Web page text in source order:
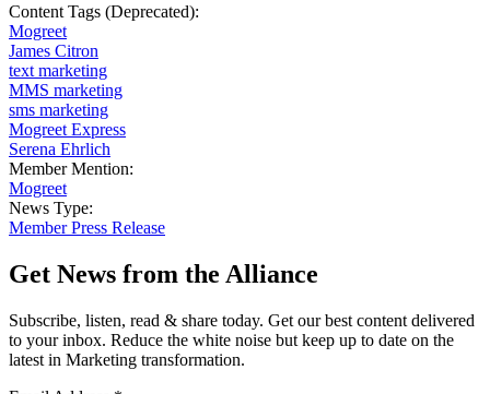
Content Tags (Deprecated):
Mogreet
James Citron
text marketing
MMS marketing
sms marketing
Mogreet Express
Serena Ehrlich
Member Mention:
Mogreet
News Type:
Member Press Release
Get News from the Alliance
Subscribe, listen, read & share today. Get our best content delivered
to your inbox. Reduce the white noise but keep up to date on the
latest in Marketing transformation.